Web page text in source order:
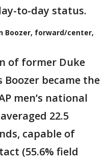
to-day status.
Boozer, forward/center,
of former Duke
Boozer became the
men’s national
22.5
capable of
(55.6% field